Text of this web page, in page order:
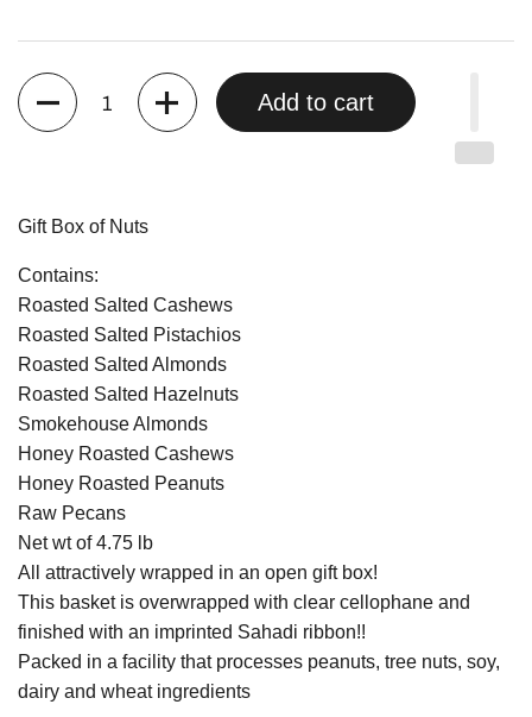
Quantity
Add to cart
Gift Box of Nuts
Contains:
Roasted Salted Cashews
Roasted Salted Pistachios
Roasted Salted Almonds
Roasted Salted Hazelnuts
Smokehouse Almonds
Honey Roasted Cashews
Honey Roasted Peanuts
Raw Pecans
Net wt of 4.75 lb
All attractively wrapped in an open gift box!
This basket is overwrapped with clear cellophane and
finished with an imprinted Sahadi ribbon!!
Packed in a facility that processes peanuts, tree nuts, soy,
dairy and wheat ingredients